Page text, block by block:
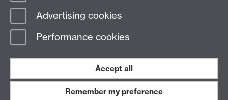
Page contact: Internal Comms
Last revised: Thu 12 Jan 2017
Work with us
Advertising cookies
Performance cookies
Accept all
Remember my preference